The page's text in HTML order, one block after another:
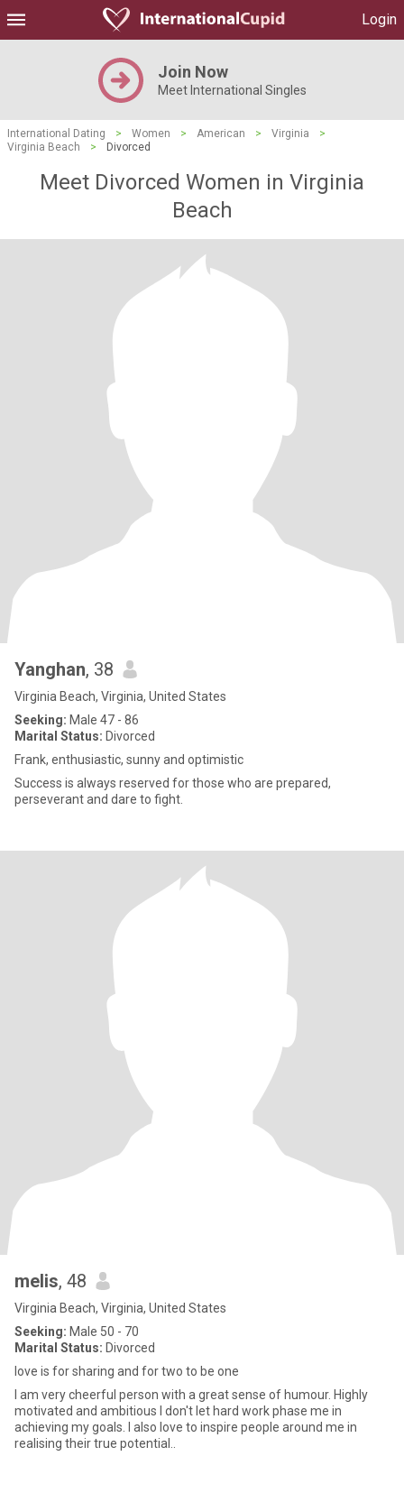
Login
Join Now
Meet International Singles
International Dating > Women > American > Virginia
>
Virginia Beach
> Divorced
Meet Divorced Women in Virginia
Beach
Yanghan, 38
Virginia Beach, Virginia, United States
Seeking: Male 47 - 86
Marital Status: Divorced
Frank, enthusiastic, sunny and optimistic
Success is always reserved for those who are prepared,
perseverant and dare to fight.
melis, 48
Virginia Beach, Virginia, United States
Seeking: Male 50 - 70
Marital Status: Divorced
love is for sharing and for two to be one
I am very cheerful person with a great sense of humour. Highly
motivated and ambitious I don't let hard work phase me in
achieving my goals. I also love to inspire people around me in
realising their true potential..